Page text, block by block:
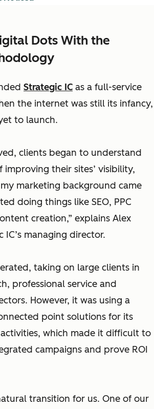
Dots With the
Strategic IC as a full-service
the internet was still its infancy,
to launch.
clients began to understand
their sites’ visibility,
marketing background came
doing things like SEO, PPC
creation,” explains Alex
IC’s managing director.
taking on large clients in
professional service and
However, it was using a
point solutions for its
which made it difficult to
campaigns and prove ROI
transition for us. One of our